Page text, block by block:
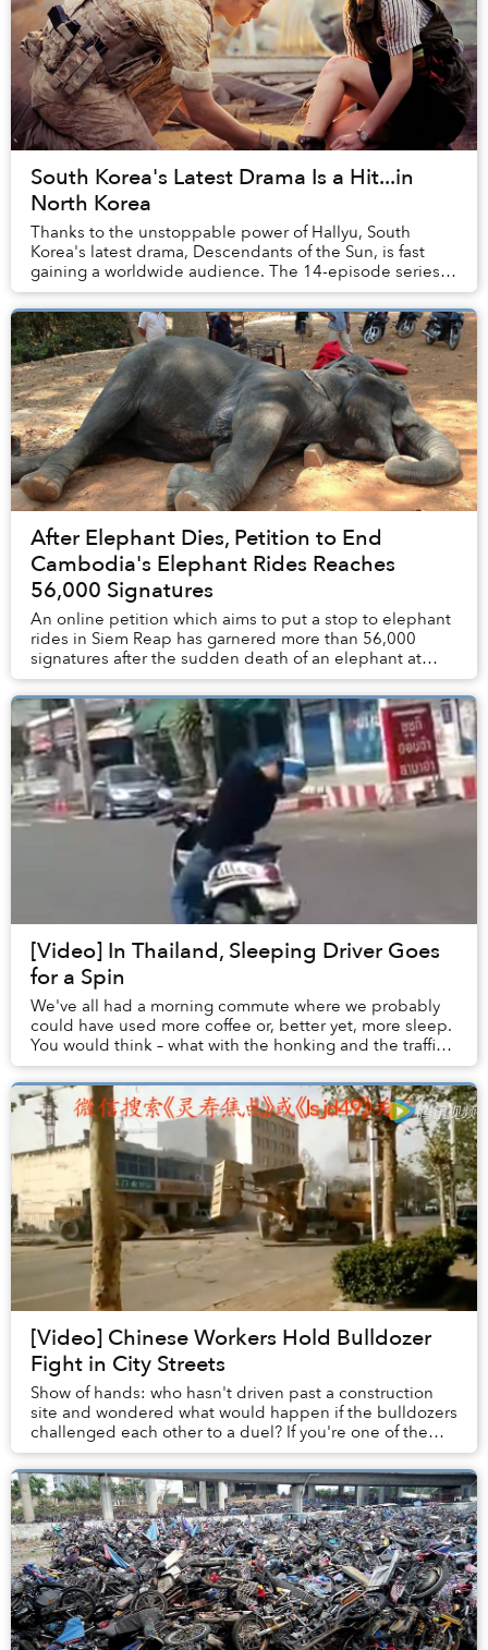
South Korea's Latest Drama Is a Hit...in
North Korea
Thanks to the unstoppable power of Hallyu, South
Korea's latest drama, Descendants of the Sun, is fast
gaining a worldwide audience. The 14-episode series
has become a sensation not only in its home c...
After Elephant Dies, Petition to End
Cambodia's Elephant Rides Reaches
56,000 Signatures
An online petition which aims to put a stop to elephant
rides in Siem Reap has garnered more than 56,000
signatures after the sudden death of an elephant at
Angkor Wat last week.
[Video] In Thailand, Sleeping Driver Goes
for a Spin
We've all had a morning commute where we probably
could have used more coffee or, better yet, more sleep.
You would think – what with the honking and the traffic
and the general melee – that it's damn...
[Video] Chinese Workers Hold Bulldozer
Fight in City Streets
Show of hands: who hasn't driven past a construction
site and wondered what would happen if the bulldozers
challenged each other to a duel? If you're one of the
unique spirits who has had this experie...